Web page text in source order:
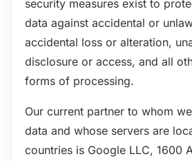
security measures exist to
data against accidental or
accidental loss or alteration,
disclosure or access, and all
forms of processing.
Our current partner to whom
data and whose servers are
countries is Google LLC, 1600